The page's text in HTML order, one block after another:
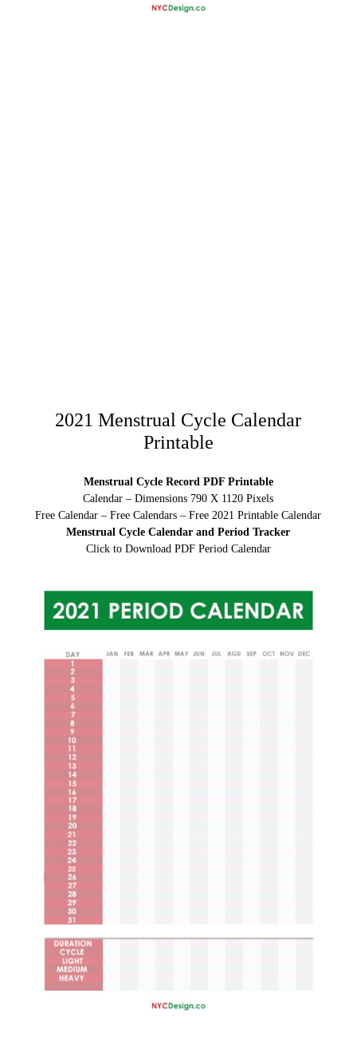
2021 Menstrual Cycle Calendar
Printable
Menstrual Cycle Record PDF Printable
Calendar – Dimensions 790 X 1120 Pixels
Free Calendar – Free Calendars – Free 2021 Printable Calendar
Menstrual Cycle Calendar and Period Tracker
Click to Download PDF Period Calendar